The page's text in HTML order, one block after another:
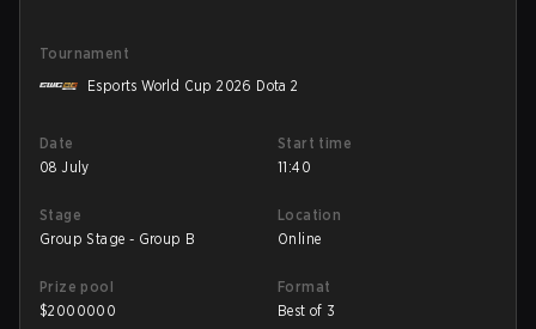
Tournament
Esports World Cup 2026 Dota 2
Date
08 July
Start time
11:40
Stage
Group Stage - Group B
Location
Online
Prize pool
$2000000
Format
Best of 3